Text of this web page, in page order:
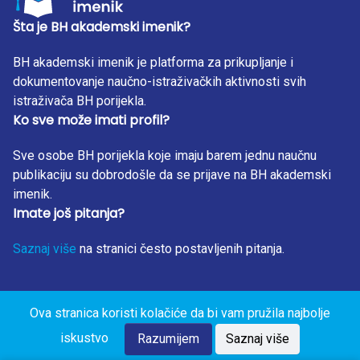
Šta je BH akademski imenik?
BH akademski imenik je platforma za prikupljanje i
dokumentovanje naučno-istraživačkih aktivnosti svih
istraživača BH porijekla.
Ko sve može imati profil?
Sve osobe BH porijekla koje imaju barem jednu naučnu
publikaciju su dobrodošle da se prijave na BH akademski
imenik.
Imate još pitanja?
Saznaj više na stranici često postavljenih pitanja.
BH Akademski Imenik 2023. Sva prava zadržana. Design
by: RunIT.
Ova stranica koristi kolačiće da bi vam pružila najbolje
iskustvo
Razumijem Saznaj više